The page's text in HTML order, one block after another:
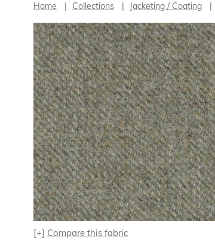
Home Collections Jacketing / Coating
[+] Compare this fabric